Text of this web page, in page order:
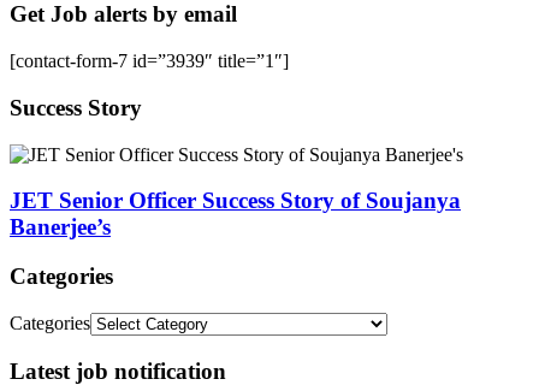
Get Job alerts by email
[contact-form-7 id=”3939″ title=”1″]
Success Story
JET Senior Officer Success Story of Soujanya
Banerjee’s
Categories
Categories
Latest job notification